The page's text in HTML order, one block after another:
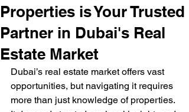
Properties is Your Trusted
Partner in Dubai's Real
Estate Market
Dubai’s real estate market offers vast
opportunities, but navigating it requires
more than just knowledge of properties.